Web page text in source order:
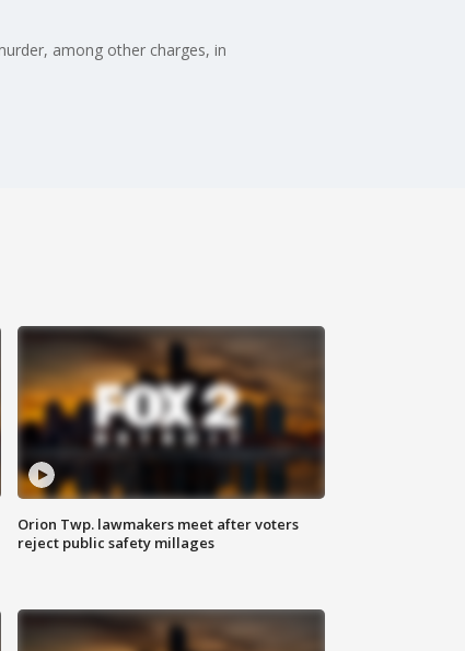
among other charges, in
Orion Twp. lawmakers meet after voters
reject public safety millages